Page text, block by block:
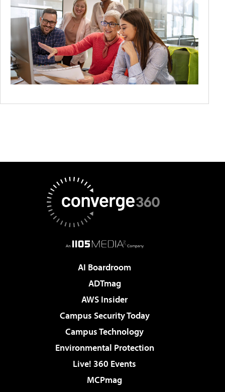
AI Boardroom
ADTmag
AWS Insider
Campus Security Today
Campus Technology
Environmental Protection
Live! 360 Events
MCPmag